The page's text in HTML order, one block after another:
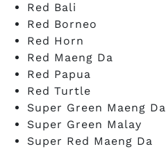
Red Bali
Red Borneo
Red Horn
Red Maeng Da
Red Papua
Red Turtle
Super Green Maeng Da
Super Green Malay
Super Red Maeng Da